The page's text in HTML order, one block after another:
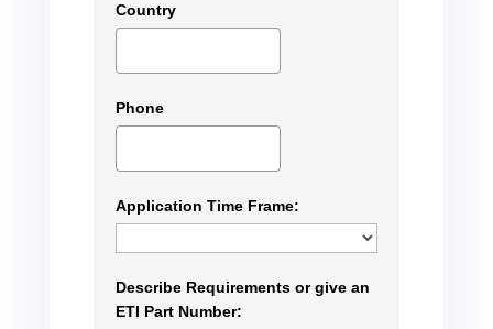
Country
Phone
Application Time Frame:
Describe Requirements or give an
ETI Part Number: